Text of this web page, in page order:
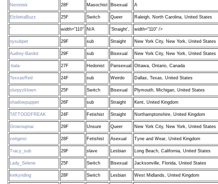
Neronisk 28F Masochist Bisexual A
ElzbietaBuzz 25F Switch Queer Raleigh, North Carolina, United States
" width="110" N/A 'Straight', width="110" />
nysubpet 29F sub Straight New York City, New York, United States
Audrey-Bardot 29F sub Bisexual New York City, New York, United States
-bala- 27F Hedonist Pansexual Ottawa, Ontario, Canada
TexxasRed 24F sub Weirdo Dallas, Texas, United States
slurpyzklown 25F Switch Bisexual Plymouth, Michigan, United States
shadowpuppet 26F sub Straight Kent, United Kingdom
TATTOODFREAK 24F Fetishist Straight Northamptonshire, United Kingdom
Grownupnai 29F Unsure Queer New York City, New York, United States
zeitgeist 28F Fetishist Asexual Tyne and Wear, United Kingdom
Tracy_sub 29F slave Lesbian Long Beach, California, United States
Lady_Selene 25F Switch Bisexual Jacksonville, Florida, United States
kinkyriding 28F Switch Lesbian West Midlands, United Kingdom